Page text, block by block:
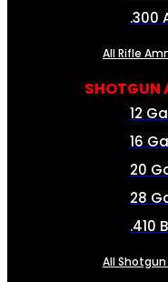
.300
All Rifle
SHOTGUN
12
16
20
28
.410
All